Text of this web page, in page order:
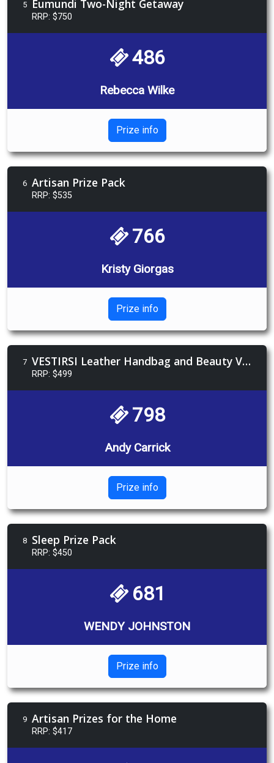
5 Eumundi Two-Night Getaway
RRP: $750
486
Rebecca Wilke
Prize info
6 Artisan Prize Pack
RRP: $535
766
Kristy Giorgas
Prize info
7 VESTIRSI Leather Handbag and Beauty Voucher
RRP: $499
798
Andy Carrick
Prize info
8 Sleep Prize Pack
RRP: $450
681
WENDY JOHNSTON
Prize info
9 Artisan Prizes for the Home
RRP: $417